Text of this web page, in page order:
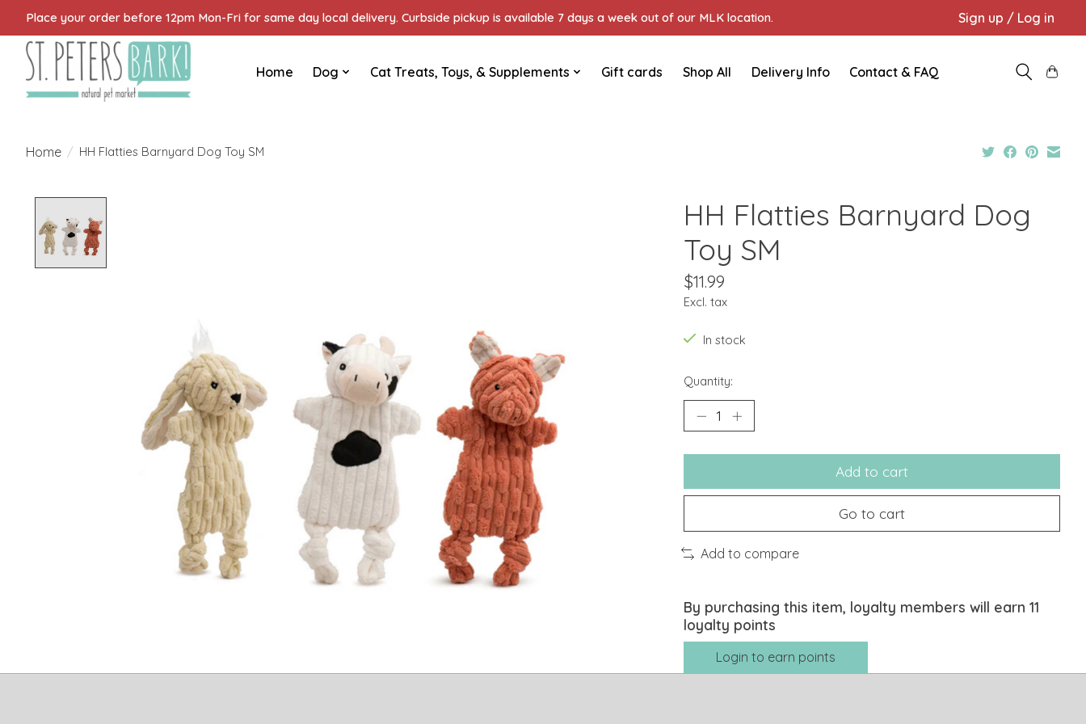
Place your order before 12pm Mon-Fri for same day local delivery. Curbside pickup is available 7 days a week out of our MLK location. Sign up / Log in
Home Dog Cat Treats, Toys, & Supplements Gift cards Shop All Delivery Info Contact & FAQ
Home / HH Flatties Barnyard Dog Toy SM
HH Flatties Barnyard Dog
Toy SM
$11.99
Excl. tax
In stock
Quantity:
Add to cart
Go to cart
Add to compare
By purchasing this item, loyalty members will earn 11
loyalty points
Login to earn points